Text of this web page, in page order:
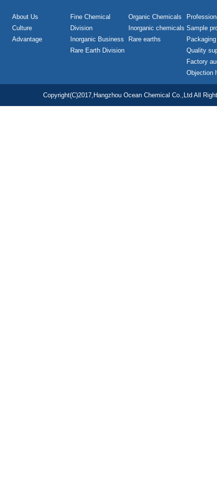
About Us
Culture
Advantage
Fine Chemical
Division
Inorganic Business
Rare Earth Division
Organic Chemicals
Inorganic chemicals
Rare earths
Sample
Packaging
Quality
Factory
Objection
Copyright(C)2017, Hangzhou Ocean Chemical Co.,Ltd All